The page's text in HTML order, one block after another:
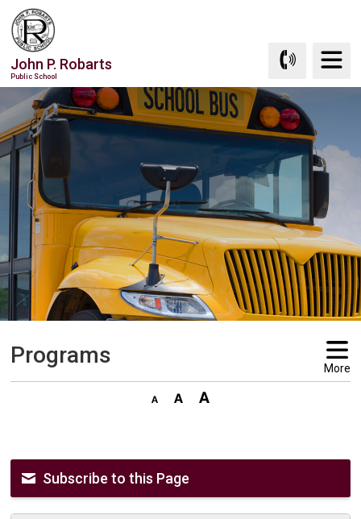
Skip
to
Content
John P. Robarts
Public School
Programs More
Subscribe to this Page